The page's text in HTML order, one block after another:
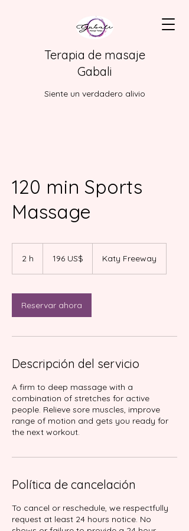
Terapia de masaje
Gabali
Siente un verdadero alivio
120 min Sports
Massage
2 h
estadounidenses
196 US$ Katy Freeway
Reservar ahora
Descripción del servicio
A firm to deep massage with a
combination of stretches for active
people. Relieve sore muscles, improve
range of motion and gets you ready for
Política de cancelación
To cancel or reschedule, we respectfully
request at least 24 hours notice. No